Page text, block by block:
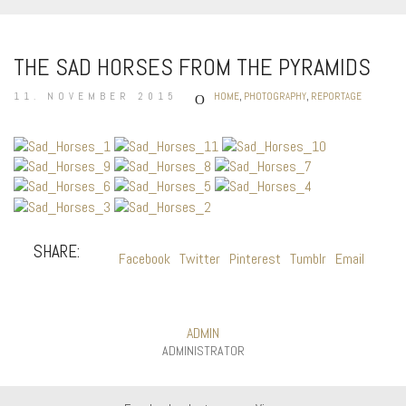
THE SAD HORSES FROM THE PYRAMIDS
11. NOVEMBER 2015 HOME, PHOTOGRAPHY, REPORTAGE
SHARE: Facebook Twitter Pinterest Tumblr Email
ADMIN
ADMINISTRATOR